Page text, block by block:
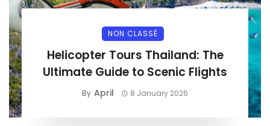
NON CLASSÉ
Helicopter Tours Thailand: The
Ultimate Guide to Scenic Flights
By April 8 January 2026